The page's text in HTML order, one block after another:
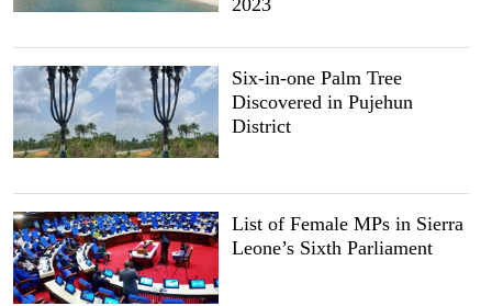
2023
Six-in-one Palm Tree
Discovered in Pujehun
District
List of Female MPs in Sierra
Leone’s Sixth Parliament